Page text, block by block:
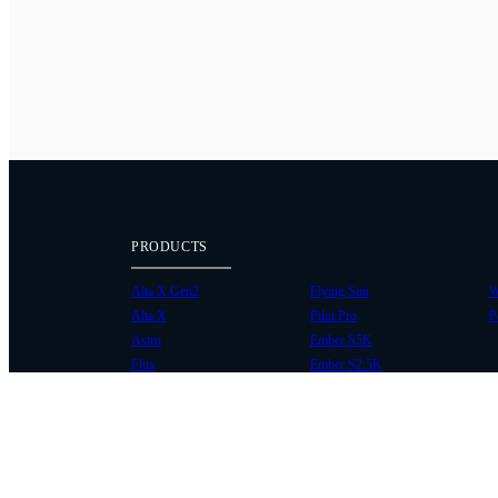
PRODUCTS
Alta X Gen2
Alta X
Astro
Flux
Flying Sun
Pilot Pro
Ember S5K
Ember S2.5K